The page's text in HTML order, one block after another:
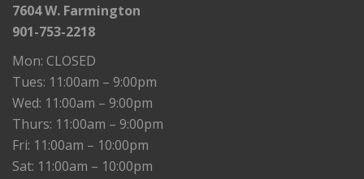
7604 W. Farmington
901-753-2218
Mon: CLOSED
Tues: 11:00am – 9:00pm
Wed: 11:00am – 9:00pm
Thurs: 11:00am – 9:00pm
Fri: 11:00am – 10:00pm
Sat: 11:00am – 10:00pm